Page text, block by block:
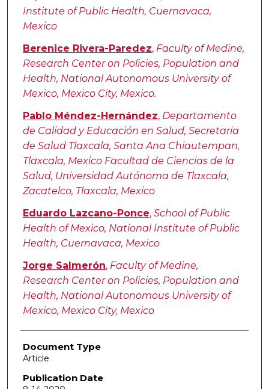
Institute of Public Health, Cuernavaca,
Mexico
Berenice Rivera-Paredez, Faculty of Medine,
Research Center on Policies, Population and
Health, National Autonomous University of
Mexico, Mexico City, Mexico.
Pablo Méndez-Hernández, Departamento
de Calidad y Educación en Salud, Secretaria
de Salud Tlaxcala, Santa Ana Chiautempan,
Tlaxcala, Mexico Facultad de Ciencias de la
Salud, Universidad Autónoma de Tlaxcala,
Zacatelco, Tlaxcala, Mexico
Eduardo Lazcano-Ponce, School of Public
Health of Mexico, National Institute of Public
Health, Cuernavaca, Mexico
Jorge Salmerón, Faculty of Medine,
Research Center on Policies, Population and
Health, National Autonomous University of
Mexico, Mexico City, Mexico
Document Type
Article
Publication Date